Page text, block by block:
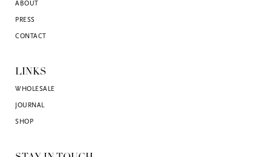
ABOUT
PRESS
CONTACT
LINKS
WHOLESALE
JOURNAL
SHOP